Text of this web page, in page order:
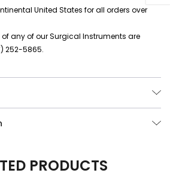
United States for all orders over
any of our Surgical Instruments are
252-5865.
PRODUCTS